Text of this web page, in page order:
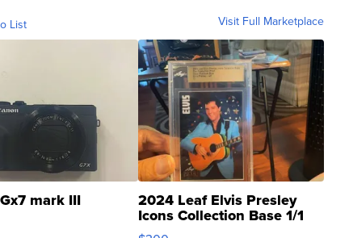
List Visit Full Marketplace
mark III 2024 Leaf Elvis Presley
Icons Collection Base 1/1
SSP Clear ...